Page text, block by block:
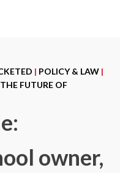
| POLICY & LAW |
THE FUTURE OF
owner,